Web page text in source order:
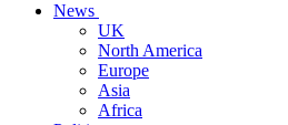
News
UK
North America
Europe
Asia
Africa